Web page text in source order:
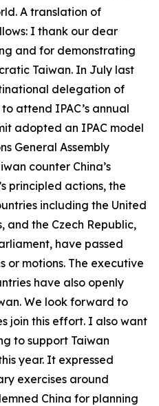
A translation of
I thank our dear
and for demonstrating
Taiwan. In July last
delegation of
attend IPAC’s annual
adopted an IPAC model
General Assembly
counter China’s
principled actions, the
including the United
and the Czech Republic,
have passed
or motions. The executive
have also openly
We look forward to
join this effort. I also want
to support Taiwan
year. It expressed
exercises around
China for planning